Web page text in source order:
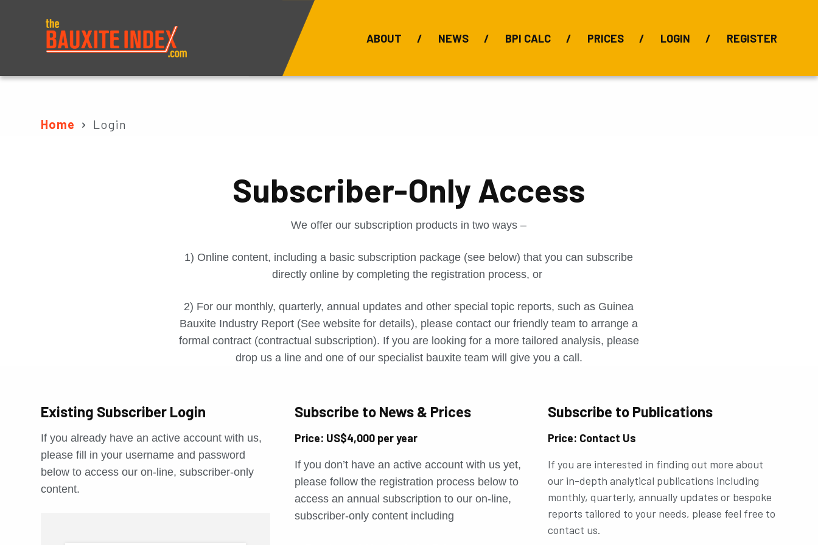
ABOUT NEWS BPI CALC PRICES LOGIN REGISTER
Home Login
Subscriber-Only Access
We offer our subscription products in two ways –
1) Online content, including a basic subscription package (see below) that you can subscribe
directly online by completing the registration process, or
2) For our monthly, quarterly, annual updates and other special topic reports, such as Guinea
Bauxite Industry Report (See website for details), please contact our friendly team to arrange a
formal contract (contractual subscription). If you are looking for a more tailored analysis, please
drop us a line and one of our specialist bauxite team will give you a call.
Existing Subscriber Login
If you already have an active account with us,
please fill in your username and password
below to access our on-line, subscriber-only
content.
Subscribe to News & Prices
Price: US$4,000 per year
If you don’t have an active account with us yet,
please follow the registration process below to
access an annual subscription to our on-line,
subscriber-only content including
Subscribe to Publications
Price: Contact Us
If you are interested in finding out more about
our in-depth analytical publications including
monthly, quarterly, annually updates or bespoke
reports tailored to your needs, please feel free to
contact us.